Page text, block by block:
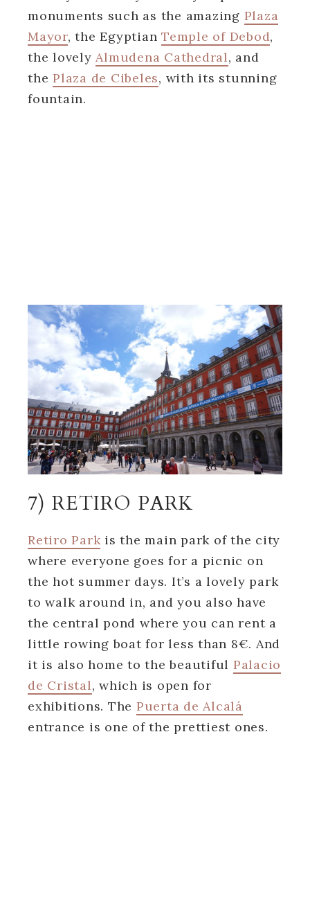
monuments such as the amazing Plaza
Mayor, the Egyptian Temple of Debod,
the lovelyAlmudena Cathedral, and
the Plaza de Cibeles, with its stunning
fountain.
7) RETIRO PARK
Retiro Park is the main park of the city
where everyone goes for a picnic on
the hot summer days. It’s a lovely park
to walk around in, and you also have
the central pond where you can rent a
little rowing boat for less than 8€. And
it is also home to the beautiful Palacio
de Cristal, which is open for
exhibitions. The Puerta de Alcalá
entrance is one of the prettiest ones.